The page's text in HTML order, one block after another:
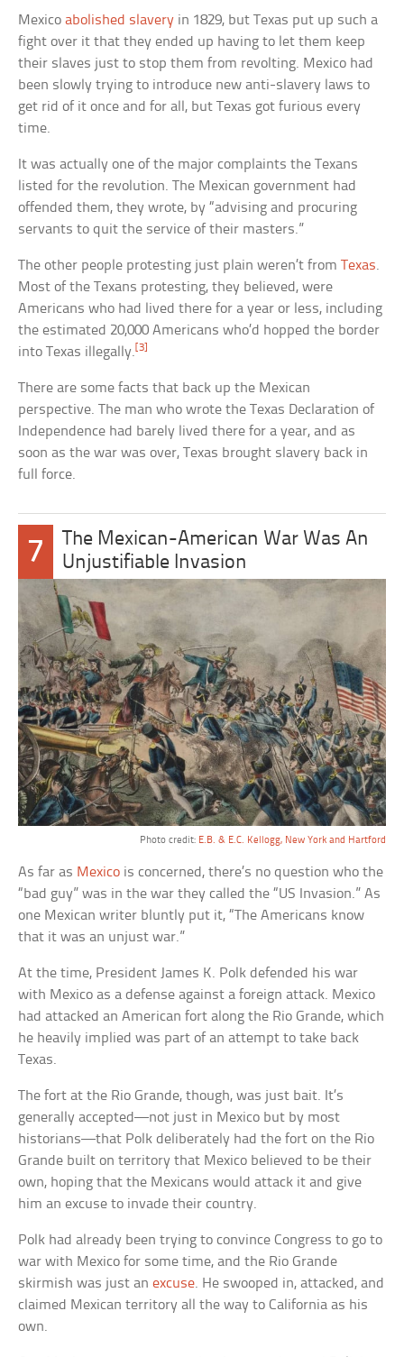
Mexicoabolished slavery in 1829, but Texas put up such a
fight over it that they ended up having to let them keep
their slaves just to stop them from revolting. Mexico had
been slowly trying to introduce new anti-slavery laws to
get rid of it once and for all, but Texas got furious every
time.
It was actually one of the major complaints the Texans
listed for the revolution. The Mexican government had
offended them, they wrote, by “advising and procuring
servants to quit the service of their masters.”
The other people protesting just plain weren’t fromTexas.
Most of the Texans protesting, they believed, were
Americans who had lived there for a year or less, including
the estimated 20,000 Americans who’d hopped the border
into Texas illegally.[3]
There are some facts that back up the Mexican
perspective. The man who wrote the Texas Declaration of
Independence had barely lived there for a year, and as
soon as the war was over, Texas brought slavery back in
full force.
7
The Mexican-American War Was An
Unjustifiable Invasion
Photo credit: E.B. & E.C. Kellogg, New York and Hartford
As far as Mexico is concerned, there’s no question who the
“bad guy” was in the war they called the “US Invasion.” As
one Mexican writer bluntly put it, “The Americans know
that it was an unjust war.”
At the time, President James K. Polk defended his war
with Mexico as a defense against a foreign attack. Mexico
had attacked an American fort along the Rio Grande, which
he heavily implied was part of an attempt to take back
Texas.
The fort at the Rio Grande, though, was just bait. It’s
generally accepted—not just in Mexico but by most
historians—that Polk deliberately had the fort on the Rio
Grande built on territory that Mexico believed to be their
own, hoping that the Mexicans would attack it and give
him an excuse to invade their country.
Polk had already been trying to convince Congress to go to
war with Mexico for some time, and the Rio Grande
skirmish was just anexcuse. He swooped in, attacked, and
claimed Mexican territory all the way to California as his
own.